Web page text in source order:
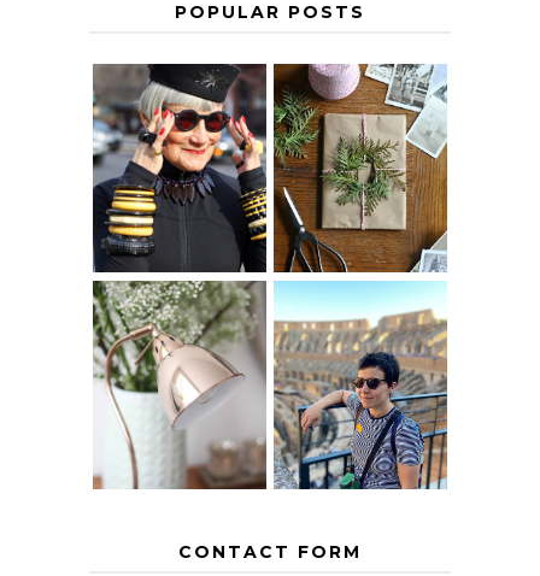
POPULAR POSTS
IS 60 THE NEW
40? HOW TO
AGE
GRACEFULLY
A HOMEMADE
CHRISTMAS -
PAPER
INSPIRATION
THE GEORGE
HOME
MY 5 COUNTRY
EUROPEAN
INTERRAIL
ITINERARY
WITH KIDS
CONTACT FORM